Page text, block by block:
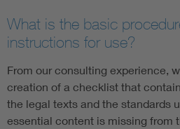
What is the basic
instructions for use?
From our consulting experience,
creation of a checklist that
the legal texts and the standards
essential content is missing from